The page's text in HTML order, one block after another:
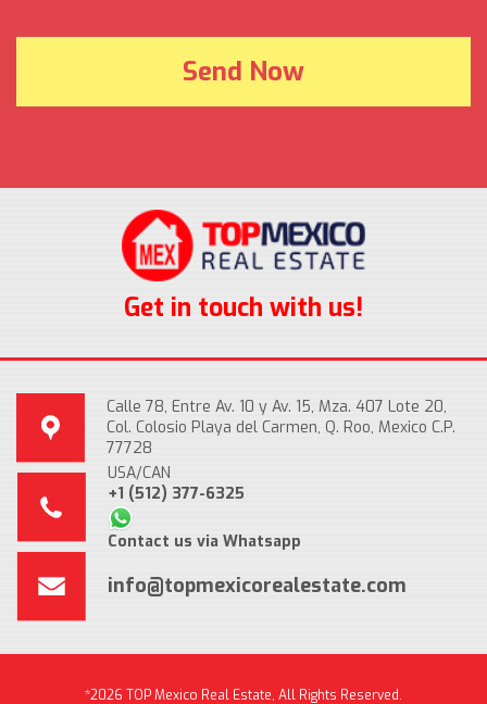
Get in touch with us!
Calle 78, Entre Av. 10 y Av. 15, Mza. 407 Lote 20,
Col. Colosio Playa del Carmen, Q. Roo, Mexico C.P.
77728
USA/CAN
+1 (512) 377-6325
Contact us via Whatsapp
info@topmexicorealestate.com
*2026 TOP Mexico Real Estate, All Rights Reserved.